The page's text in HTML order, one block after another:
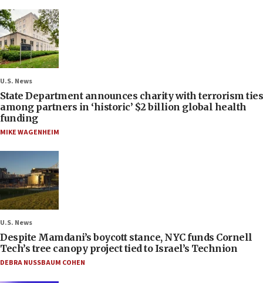
U.S. News
State Department announces charity with terrorism ties
among partners in ‘historic’ $2 billion global health
funding
MIKE WAGENHEIM
U.S. News
Despite Mamdani’s boycott stance, NYC funds Cornell
Tech’s tree canopy project tied to Israel’s Technion
DEBRA NUSSBAUM COHEN